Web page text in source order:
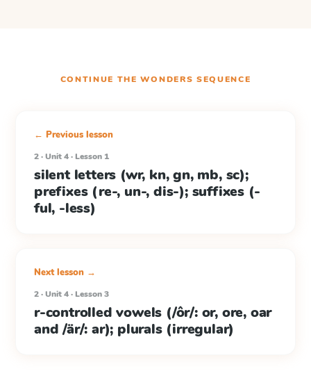
CONTINUE THEWONDERS SEQUENCE
← Previous lesson
2 · Unit 4 · Lesson 1
silent letters (wr, kn, gn, mb, sc);
prefixes (re-, un-, dis-); suffixes (-
ful, -less)
Next lesson →
2 · Unit 4 · Lesson 3
r-controlled vowels (/ôr/: or, ore, oar
and /är/: ar); plurals (irregular)